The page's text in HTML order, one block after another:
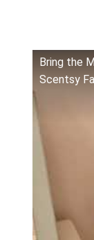
Bring the
Scentsy